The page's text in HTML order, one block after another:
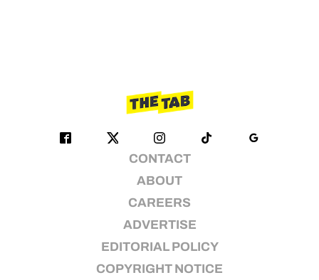
CONTACT
ABOUT
CAREERS
ADVERTISE
EDITORIAL POLICY
COPYRIGHT NOTICE